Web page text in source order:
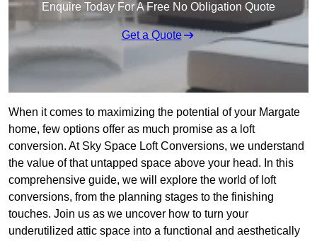
Enquire Today For A Free No Obligation Quote
Get a Quote
When it comes to maximizing the potential of your Margate
home, few options offer as much promise as a loft
conversion. At Sky Space Loft Conversions, we understand
the value of that untapped space above your head. In this
comprehensive guide, we will explore the world of loft
conversions, from the planning stages to the finishing
touches. Join us as we uncover how to turn your
underutilized attic space into a functional and aesthetically